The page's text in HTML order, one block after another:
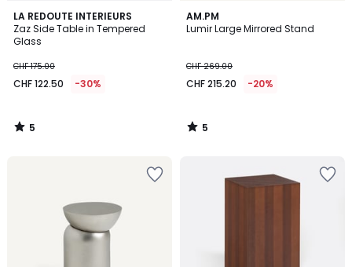
LA REDOUTE INTERIEURS
Zaz Side Table in Tempered
Glass
CHF 175.00
CHF 122.50 -30%
5
/
5
5
/
AM.PM
Lumir Large Mirrored Stand
CHF 269.00
CHF 215.20 -20%
5
/
5
/